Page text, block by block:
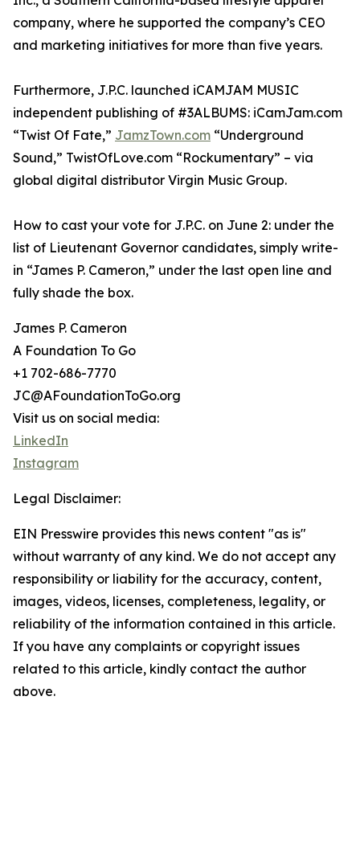
company, where he supported the company’s CEO
and marketing initiatives for more than five years.
Furthermore, J.P.C. launched iCAMJAM MUSIC
independent publishing of #3ALBUMS: iCamJam.com
“Twist Of Fate,” JamzTown.com “Underground
Sound,” TwistOfLove.com “Rockumentary” – via
global digital distributor Virgin Music Group.
How to cast your vote for J.P.C. on June 2: under the
list of Lieutenant Governor candidates, simply write-
in “James P. Cameron,” under the last open line and
fully shade the box.
James P. Cameron
A Foundation To Go
+1 702-686-7770
JC@AFoundationToGo.org
Visit us on social media:
LinkedIn
Instagram
Legal Disclaimer:
EIN Presswire provides this news content "as is"
without warranty of any kind. We do not accept any
responsibility or liability for the accuracy, content,
images, videos, licenses, completeness, legality, or
reliability of the information contained in this article.
If you have any complaints or copyright issues
related to this article, kindly contact the author
above.